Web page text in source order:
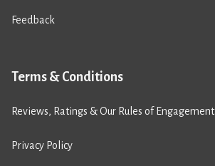
Feedback
Terms & Conditions
Reviews, Ratings & Our Rules of Engagement
Privacy Policy